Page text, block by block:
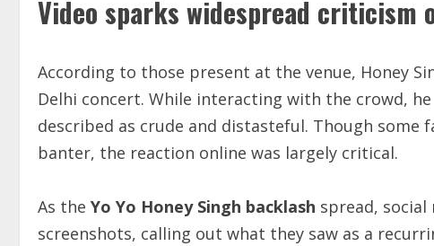
Video sparks widespread criticism
According to those present at the venue, Honey
Delhi concert. While interacting with the crowd,
described as crude and distasteful. Though
banter, the reaction online was largely critical.
As the Yo Yo Honey Singh backlash spread, social
screenshots, calling out what they saw as a